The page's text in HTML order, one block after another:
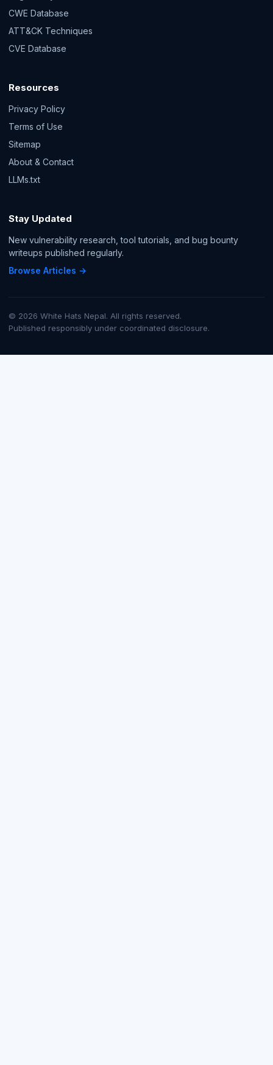
CWE Database
ATT&CK Techniques
CVE Database
Resources
Privacy Policy
Terms of Use
Sitemap
About & Contact
LLMs.txt
Stay Updated
New vulnerability research, tool tutorials, and bug bounty
writeups published regularly.
Browse Articles →
© 2026 White Hats Nepal. All rights reserved.
Published responsibly under coordinated disclosure.